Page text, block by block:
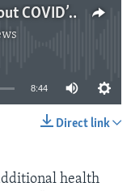
Studies Show Early Findings About COVID’s Effects on Kidneys, Smell
available
8:44
Direct link
health